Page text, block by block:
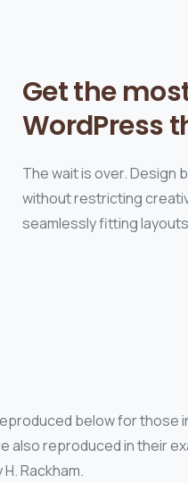
Get the
WordPress
The wait is over. Design
without restricting
seamlessly fitting
below for those
also reproduced in their
Rackham.